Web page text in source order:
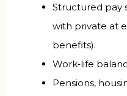
Structured pay
with private at
benefits).
Work‑life
Pensions,